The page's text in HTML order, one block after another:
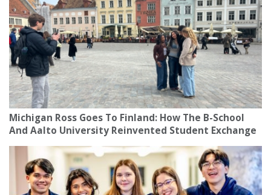
Michigan Ross Goes To Finland: How The B-School
And Aalto University Reinvented Student Exchange